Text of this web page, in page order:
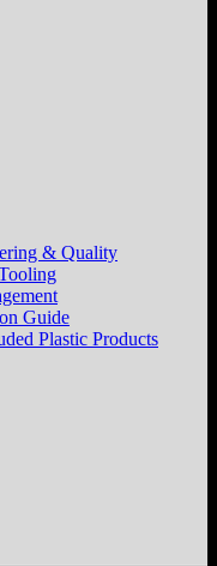
& Quality
Guide
Plastic Products